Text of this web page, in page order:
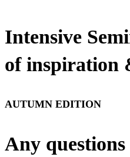
Intensive
of inspiration
AUTUMN EDITION
Any questions